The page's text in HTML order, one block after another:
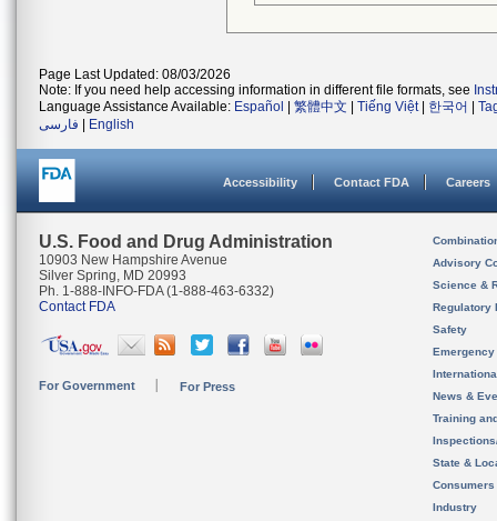
Page Last Updated: 08/03/2026
Note: If you need help accessing information in different file formats, see
Language Assistance Available: Español 繁體中文 Tiếng Việt| 한국어
فارسی
English
Accessibility Contact FDA Careers
U.S. Food and Drug Administration
10903 New Hampshire Avenue
Silver Spring, MD 20993
Ph. 1-888-INFO-FDA (1-888-463-6332)
Contact FDA
For Government For Press
Advisory
Science &
Regulatory
Safety
News &
Training
State &
Consumers
Industry